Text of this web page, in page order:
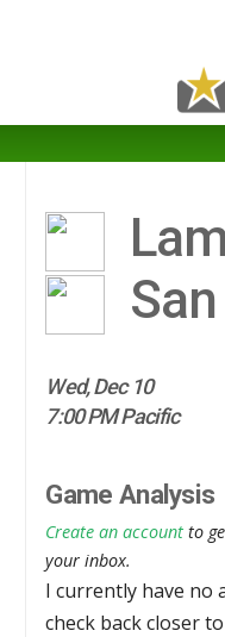
Wed, Dec 10
7:00 PM Pacific
Game Analysis
Create an account to
your inbox.
I currently have no
check back closer